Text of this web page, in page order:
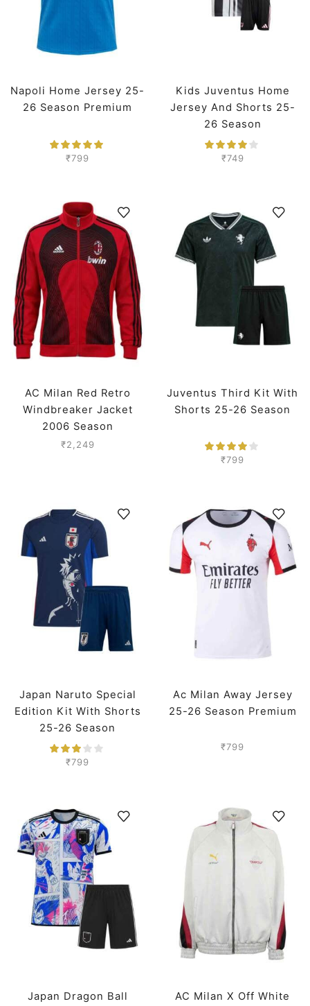
Napoli Home Jersey 25-
26 Season Premium
₹799
Kids Juventus Home
Jersey And Shorts 25-
26 Season
₹749
AC Milan Red Retro
Windbreaker Jacket
2006 Season
₹2,249
Juventus Third Kit With
Shorts 25-26 Season
₹799
Japan Naruto Special
Edition Kit With Shorts
25-26 Season
₹799
Ac Milan Away Jersey
25-26 Season Premium
₹799
Japan Dragon Ball
AC Milan X Off White